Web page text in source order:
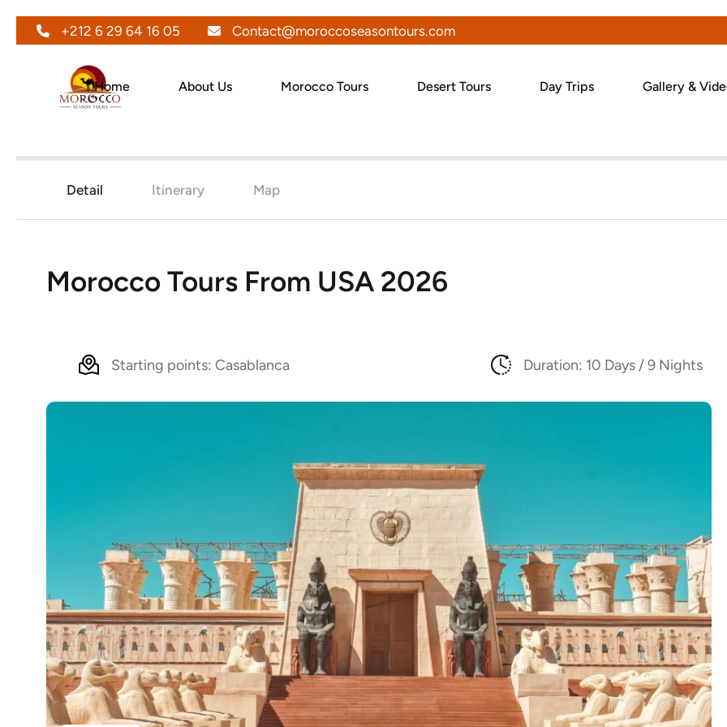
+212 6 29 64 16 05 Contact@moroccoseasontours.com
Home About Us Morocco Tours Desert Tours Day Trips Gallery &
Detail Itinerary Map
Morocco Tours From USA 2026
Starting points: Casablanca Duration: 10 Days / 9 Nights